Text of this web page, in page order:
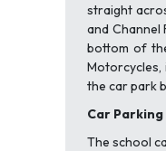
straight
and Channel
bottom of
Motorcycles,
the car park
Car Parking
The school